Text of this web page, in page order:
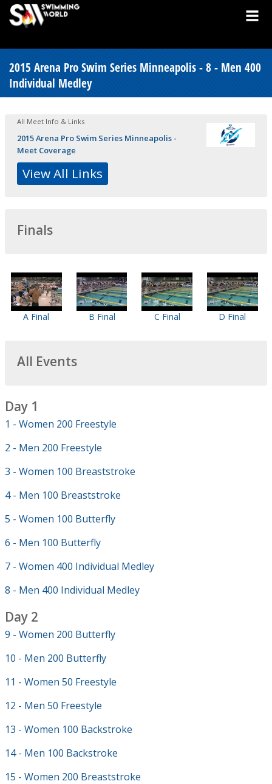
2015 Arena Pro Swim Series Minneapolis - 8 - Men 400
Individual Medley
All Meet Info & Links
2015 Arena Pro Swim Series Minneapolis -
Meet Coverage
View All Links
Finals
A Final B Final C Final D Final
All Events
Day 1
1 - Women 200 Freestyle
2 - Men 200 Freestyle
3 - Women 100 Breaststroke
4 - Men 100 Breaststroke
5 - Women 100 Butterfly
6 - Men 100 Butterfly
7 - Women 400 Individual Medley
8 - Men 400 Individual Medley
Day 2
9 - Women 200 Butterfly
10 - Men 200 Butterfly
11 - Women 50 Freestyle
12 - Men 50 Freestyle
13 - Women 100 Backstroke
14 - Men 100 Backstroke
15 - Women 200 Breaststroke